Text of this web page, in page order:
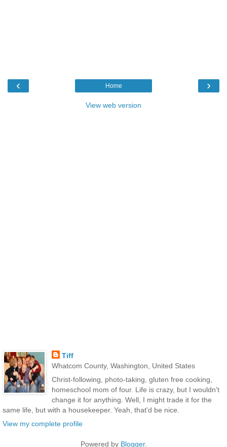
‹ ›
Home
View web version
Tiff
Whatcom County, Washington, United States
Christ-following, photo-taking, gluten free cooking,
homeschool mom of four. Life is crazy, but I wouldn't
change it for anything. Well, I might trade it for the
same life, but with a housekeeper. Yeah, that'd be nice.
View my complete profile
Powered by Blogger.